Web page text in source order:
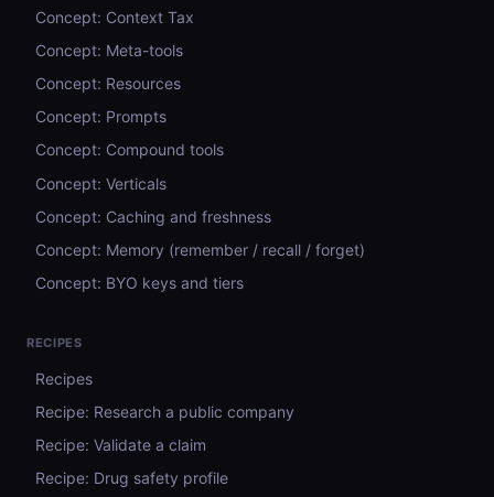
Concept: Context Tax
Concept: Meta-tools
Concept: Resources
Concept: Prompts
Concept: Compound tools
Concept: Verticals
Concept: Caching and freshness
Concept: Memory (remember / recall / forget)
Concept: BYO keys and tiers
RECIPES
Recipes
Recipe: Research a public company
Recipe: Validate a claim
Recipe: Drug safety profile